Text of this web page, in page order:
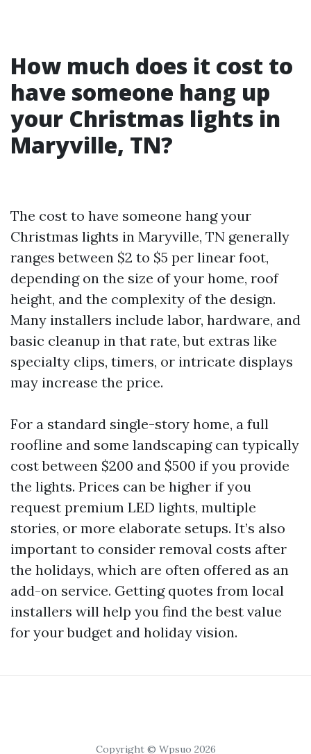
How much does it cost to
have someone hang up
your Christmas lights in
Maryville, TN?
The cost to have someone hang your
Christmas lights in Maryville, TN generally
ranges between $2 to $5 per linear foot,
depending on the size of your home, roof
height, and the complexity of the design.
Many installers include labor, hardware, and
basic cleanup in that rate, but extras like
specialty clips, timers, or intricate displays
may increase the price.
For a standard single-story home, a full
roofline and some landscaping can typically
cost between $200 and $500 if you provide
the lights. Prices can be higher if you
request premium LED lights, multiple
stories, or more elaborate setups. It’s also
important to consider removal costs after
the holidays, which are often offered as an
add-on service. Getting quotes from local
installers will help you find the best value
for your budget and holiday vision.
Copyright © Wpsuo 2026